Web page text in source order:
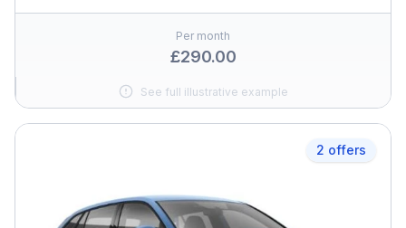
Per month
£290.00
See full illustrative example
2 offers